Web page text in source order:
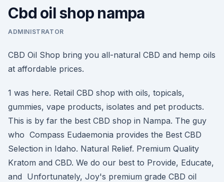
Cbd oil shop nampa
ADMINISTRATOR
CBD Oil Shop bring you all-natural CBD and hemp oils
at affordable prices.
1 was here. Retail CBD shop with oils, topicals,
gummies, vape products, isolates and pet products.
This is by far the best CBD shop in Nampa. The guy
who Compass Eudaemonia provides the Best CBD
Selection in Idaho. Natural Relief. Premium Quality
Kratom and CBD. We do our best to Provide, Educate,
and Unfortunately, Joy's premium grade CBD oil